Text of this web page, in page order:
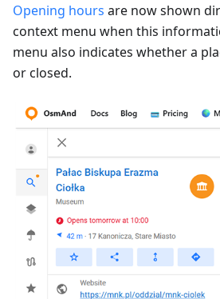
Opening hours are now shown
context menu when this
menu also indicates whether a
or closed.